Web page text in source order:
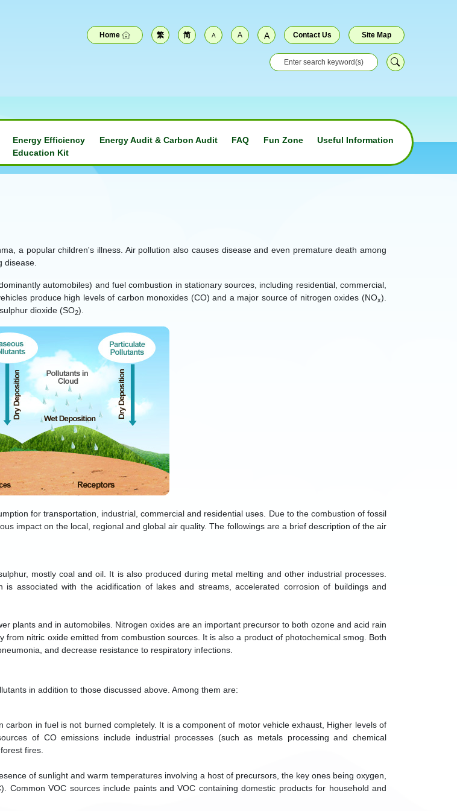
Home 繁 简 A A A Contact Us Site Map
Energy Efficiency
Education Kit
Energy Audit & Carbon Audit FAQ Fun Zone Useful Information
a popular children's illness. Air pollution also causes disease and even premature death among
disease.
automobiles) and fuel combustion in stationary sources, including residential, commercial,
produce high levels of carbon monoxides (CO) and a major source of nitrogen oxides (NOx).
dioxide (SO2).
for transportation, industrial, commercial and residential uses. Due to the combustion of fossil
impact on the local, regional and global air quality. The followings are a brief description of the air
mostly coal and oil. It is also produced during metal melting and other industrial processes.
associated with the acidification of lakes and streams, accelerated corrosion of buildings and
plants and in automobiles. Nitrogen oxides are an important precursor to both ozone and acid rain
from nitric oxide emitted from combustion sources. It is also a product of photochemical smog. Both
and decrease resistance to respiratory infections.
in addition to those discussed above. Among them are:
in fuel is not burned completely. It is a component of motor vehicle exhaust, Higher levels of
of CO emissions include industrial processes (such as metals processing and chemical
fires.
of sunlight and warm temperatures involving a host of precursors, the key ones being oxygen,
Common VOC sources include paints and VOC containing domestic products for household and